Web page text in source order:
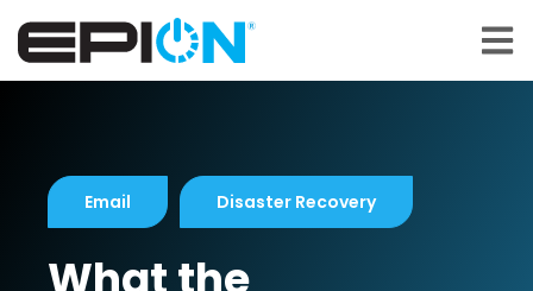
Email Disaster Recovery